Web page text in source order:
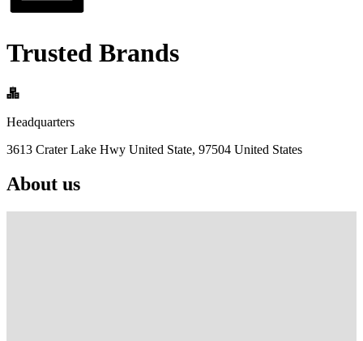
Trusted Brands
Headquarters
3613 Crater Lake Hwy United State, 97504 United States
About us